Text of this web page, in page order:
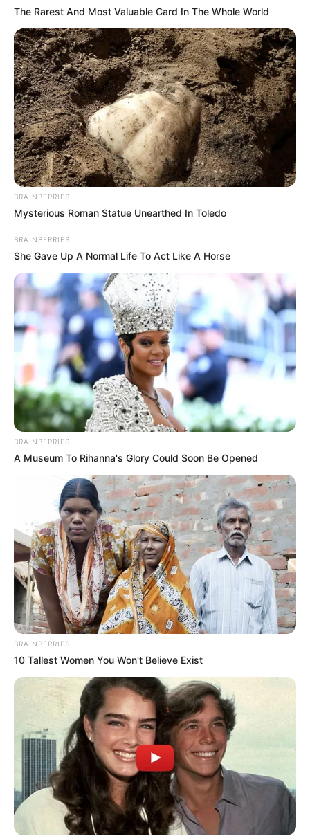
The Rarest And Most Valuable Card In The Whole World
BRAINBERRIES
Mysterious Roman Statue Unearthed In Toledo
BRAINBERRIES
She Gave Up A Normal Life To Act Like A Horse
BRAINBERRIES
A Museum To Rihanna's Glory Could Soon Be Opened
BRAINBERRIES
10 Tallest Women You Won't Believe Exist